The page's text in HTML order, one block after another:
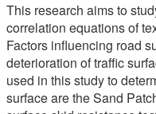
This research aims to
correlation equations of
Factors influencing road
deterioration of traffic
used in this study to
surface are the Sand